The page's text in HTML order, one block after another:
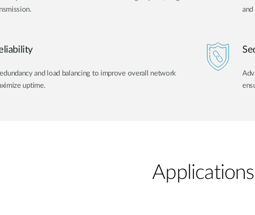
and
and load balancing to improve overall network
uptime.
Applications